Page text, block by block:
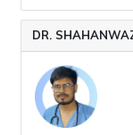
DR.